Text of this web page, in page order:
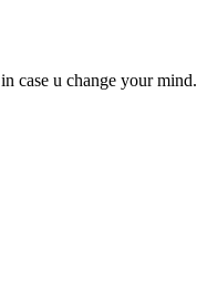
in case u change your mind.